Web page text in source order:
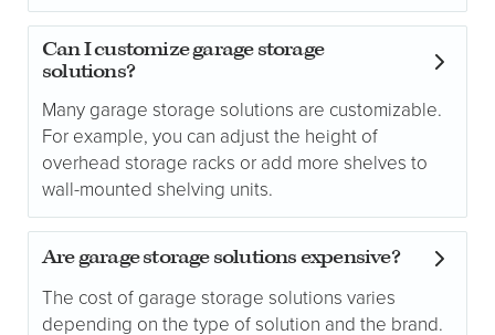
Can I customize garage storage
solutions?
Many garage storage solutions are customizable.
For example, you can adjust the height of
overhead storage racks or add more shelves to
wall-mounted shelving units.
Are garage storage solutions expensive?
The cost of garage storage solutions varies
depending on the type of solution and the brand.